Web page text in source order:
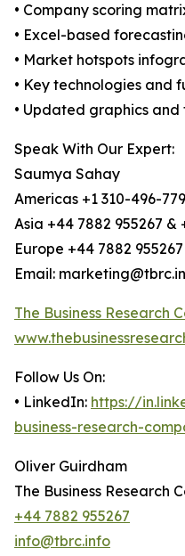
• Company scoring
• Excel-based
• Market hotspots
• Key technologies and
• Updated graphics and
Speak With Our Expert:
Saumya Sahay
Americas +1 310-496-
Asia +44 7882 955267 &
Europe +44 7882 955267
Email:
The Business Research
Follow Us On:
• LinkedIn: https://
business-research-
Oliver Guirdham
The Business Research
+44 7882 955267
info@tbrc.info